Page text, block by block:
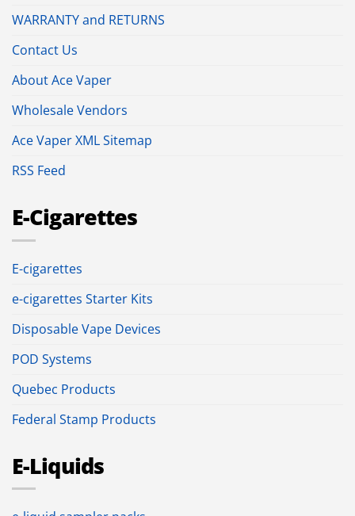
WARRANTY and RETURNS
Contact Us
About Ace Vaper
Wholesale Vendors
Ace Vaper XML Sitemap
RSS Feed
E-Cigarettes
E-cigarettes
e-cigarettes Starter Kits
Disposable Vape Devices
POD Systems
Quebec Products
Federal Stamp Products
E-Liquids